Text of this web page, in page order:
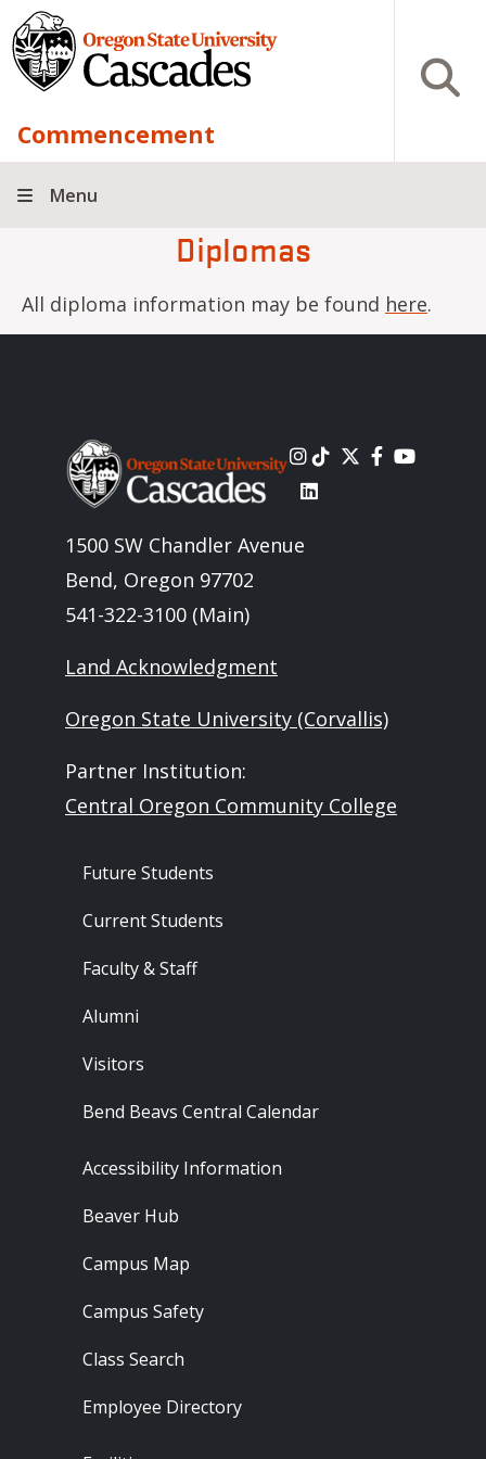
Skip to main content
Commencement
Open
Menu
Diplomas
All diploma information may be found here.
Image
1500 SW Chandler Avenue
Bend, Oregon 97702
541-322-3100 (Main)
Land Acknowledgment
Oregon State University (Corvallis)
Partner Institution:
Central Oregon Community College
Footer - Audience
Future Students
Current Students
Faculty & Staff
Alumni
Visitors
Bend Beavs Central Calendar
Footer - Resources
Accessibility Information
Beaver Hub
Campus Map
Campus Safety
Class Search
Employee Directory